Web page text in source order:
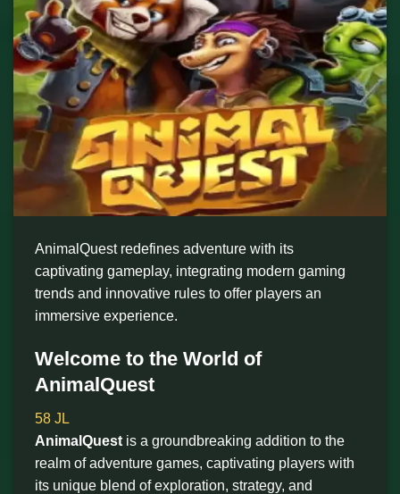
AnimalQuest redefines adventure with its
captivating gameplay, integrating modern gaming
trends and innovative rules to offer players an
immersive experience.
Welcome to the World of
AnimalQuest
58 JL
AnimalQuest is a groundbreaking addition to the
realm of adventure games, captivating players with
its unique blend of exploration, strategy, and